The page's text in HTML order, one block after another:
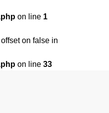
on line 1
on false in
on line 33